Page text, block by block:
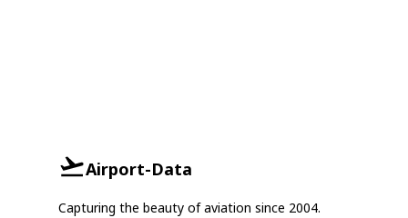
Airport-Data
Capturing the beauty of aviation since 2004.